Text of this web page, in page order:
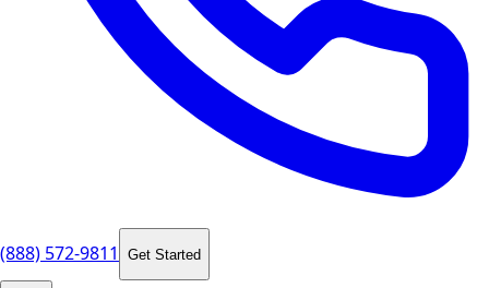
(888) 572-9811 Get Started